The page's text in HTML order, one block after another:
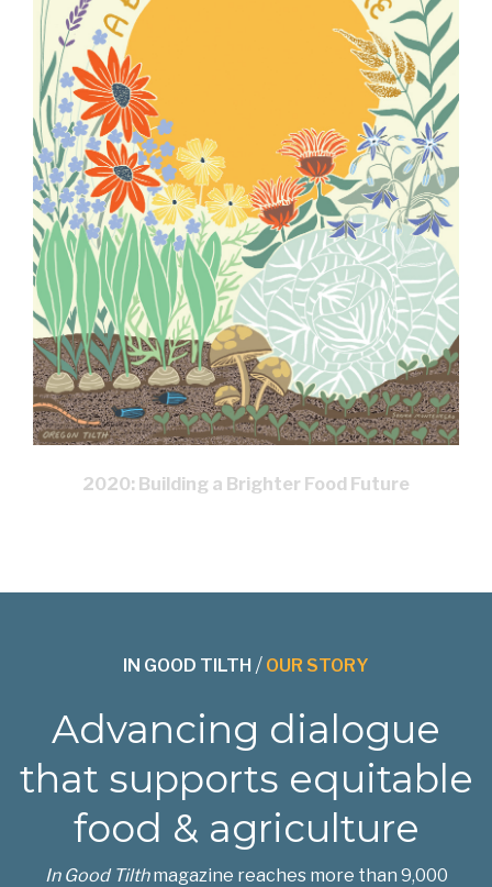
2020: Building a Brighter Food Future
IN GOOD TILTH / OUR STORY
Advancing dialogue
that supports equitable
food & agriculture
In Good Tilthmagazine reaches more than 9,000